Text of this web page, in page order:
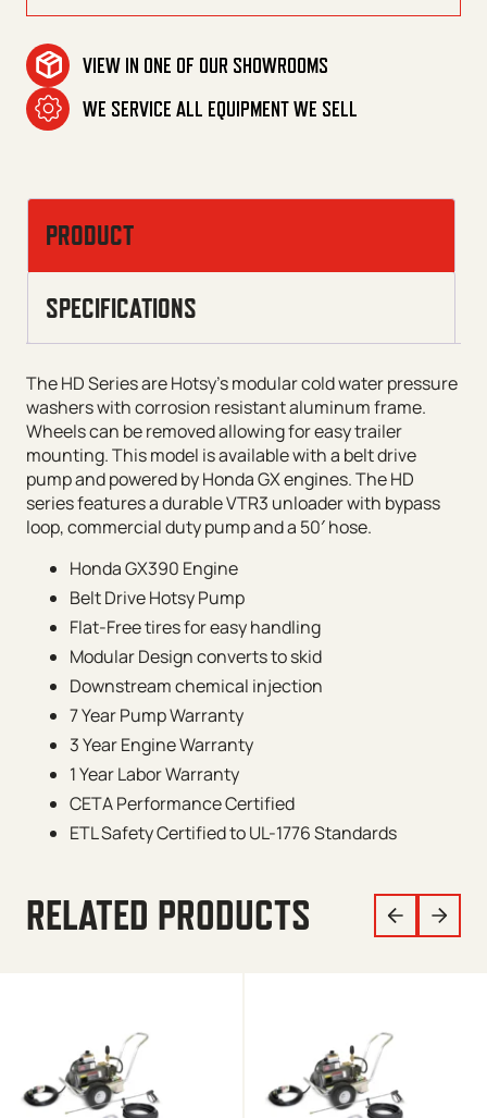
VIEW IN ONE OF OUR SHOWROOMS
WE SERVICE ALL EQUIPMENT WE SELL
PRODUCT
SPECIFICATIONS
The HD Series are Hotsy’s modular cold water pressure
washers with corrosion resistant aluminum frame.
Wheels can be removed allowing for easy trailer
mounting. This model is available with a belt drive
pump and powered by Honda GX engines. The HD
series features a durable VTR3 unloader with bypass
loop, commercial duty pump and a 50′ hose.
Honda GX390 Engine
Belt Drive Hotsy Pump
Flat-Free tires for easy handling
Modular Design converts to skid
Downstream chemical injection
7 Year Pump Warranty
3 Year Engine Warranty
1 Year Labor Warranty
CETA Performance Certified
ETL Safety Certified to UL-1776 Standards
RELATED PRODUCTS